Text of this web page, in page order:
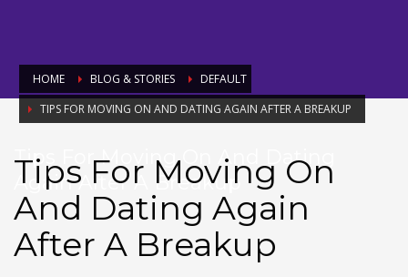
HOME BLOG & STORIES
DEFAULT
TIPS FOR MOVING ON AND DATING AGAIN AFTER A BREAKUP
Tips For Moving On And Dating
Again After A Breakup
Tips For Moving On
And Dating Again
After A Breakup